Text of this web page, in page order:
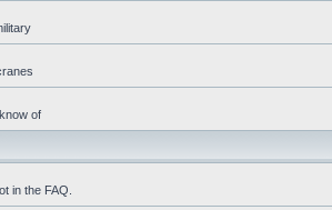
of
in the FAQ.